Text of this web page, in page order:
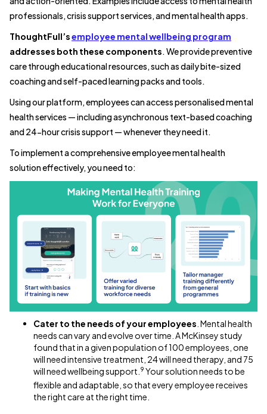
professionals, crisis support services, and mental health apps.
ThoughtFull’semployee mental wellbeing program
addresses both these components. We provide preventive
care through educational resources, such as daily bite-sized
coaching and self-paced learning packs and tools.
Using our platform, employees can access personalised mental
health services — including asynchronous text-based coaching
and 24-hour crisis support — whenever they need it.
To implement a comprehensive employee mental health
solution effectively, you need to:
Cater to the needs of your employees . Mental health
needs can vary and evolve over time. A McKinsey study
found that in a given population of 100 employees, one
will need intensive treatment, 24 will need therapy, and 75
will need wellbeing support. 9 Your solution needs to be
flexible and adaptable, so that every employee receives
the right care at the right time.